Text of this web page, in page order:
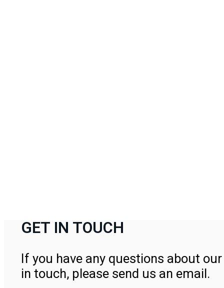
GET IN TOUCH
If you have any questions about
in touch, please send us an email.